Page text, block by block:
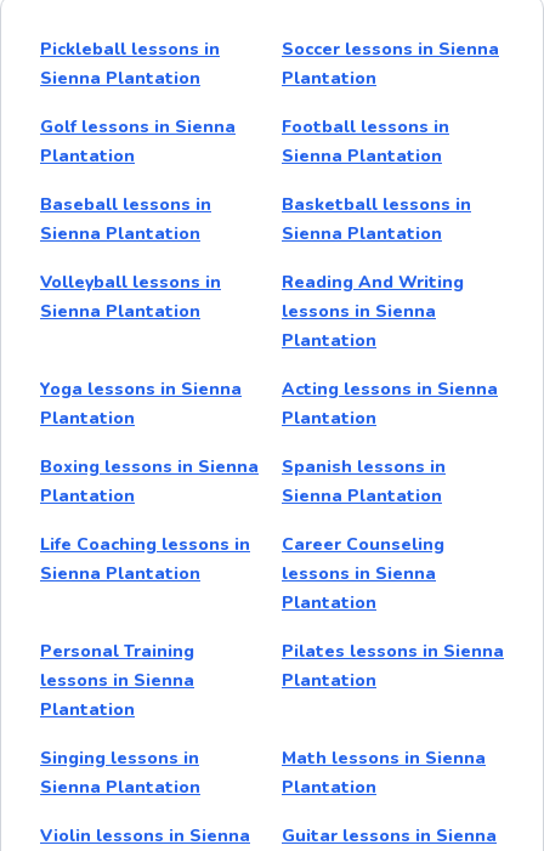
Pickleball lessons in
Sienna Plantation
Soccer lessons in Sienna
Plantation
Golf lessons in Sienna
Plantation
Football lessons in
Sienna Plantation
Baseball lessons in
Sienna Plantation
Basketball lessons in
Sienna Plantation
Volleyball lessons in
Sienna Plantation
Reading And Writing
lessons in Sienna
Plantation
Yoga lessons in Sienna
Plantation
Acting lessons in Sienna
Plantation
Boxing lessons in Sienna
Plantation
Spanish lessons in
Sienna Plantation
Life Coaching lessons in
Sienna Plantation
Career Counseling
lessons in Sienna
Plantation
Personal Training
lessons in Sienna
Plantation
Pilates lessons in Sienna
Plantation
Singing lessons in
Sienna Plantation
Math lessons in Sienna
Plantation
Violin lessons in Sienna
Guitar lessons in Sienna